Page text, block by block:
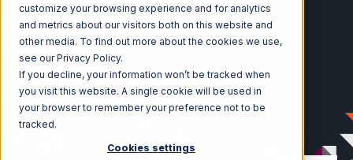
customize your browsing experience and for analytics
and metrics about our visitors both on this website and
other media. To find out more about the cookies we use,
see our Privacy Policy.
If you decline, your information won’t be tracked when
you visit this website. A single cookie will be used in
your browser to remember your preference not to be
tracked.
Cookies settings
Home Ecosystem Integrations
Vend
Vend with Rockpoint Logistics Integration